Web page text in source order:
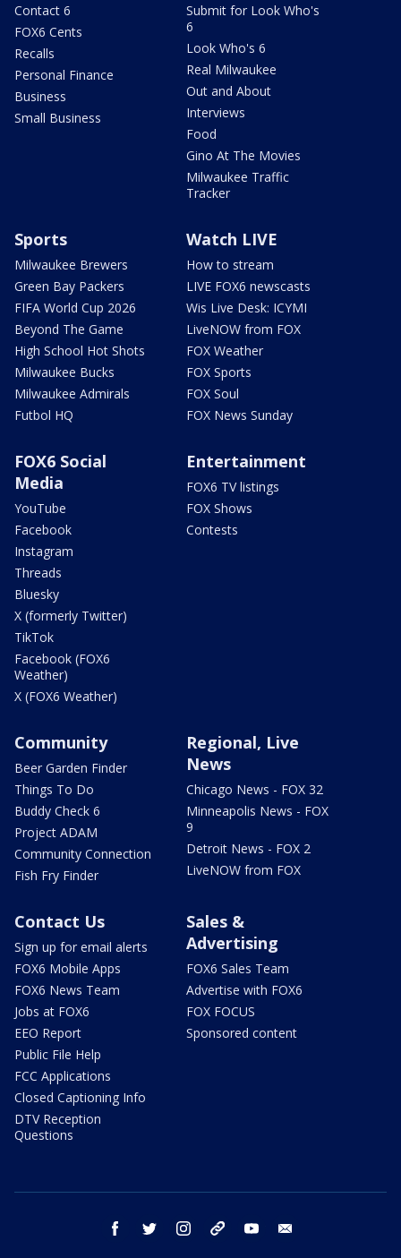
Contact 6
FOX6 Cents
Recalls
Personal Finance
Business
Small Business
Submit for Look Who's
6
Look Who's 6
Real Milwaukee
Out and About
Interviews
Food
Gino At The Movies
Milwaukee Traffic
Tracker
Sports
Milwaukee Brewers
Green Bay Packers
FIFA World Cup 2026
Beyond The Game
High School Hot Shots
Milwaukee Bucks
Milwaukee Admirals
Futbol HQ
Watch LIVE
How to stream
LIVE FOX6 newscasts
Wis Live Desk: ICYMI
LiveNOW from FOX
FOX Weather
FOX Sports
FOX Soul
FOX News Sunday
FOX6 Social
Media
YouTube
Facebook
Instagram
Threads
Bluesky
X (formerly Twitter)
TikTok
Facebook (FOX6
Weather)
X (FOX6 Weather)
Entertainment
FOX6 TV listings
FOX Shows
Contests
Community
Beer Garden Finder
Things To Do
Buddy Check 6
Project ADAM
Community Connection
Fish Fry Finder
Regional, Live
News
Chicago News - FOX 32
Minneapolis News - FOX
9
Detroit News - FOX 2
LiveNOW from FOX
Contact Us
Sign up for email alerts
FOX6 Mobile Apps
FOX6 News Team
Jobs at FOX6
EEO Report
Public File Help
FCC Applications
Closed Captioning Info
DTV Reception
Questions
Sales &
Advertising
FOX6 Sales Team
Advertise with FOX6
FOX FOCUS
Sponsored content
facebook twitter instagram threads youtube